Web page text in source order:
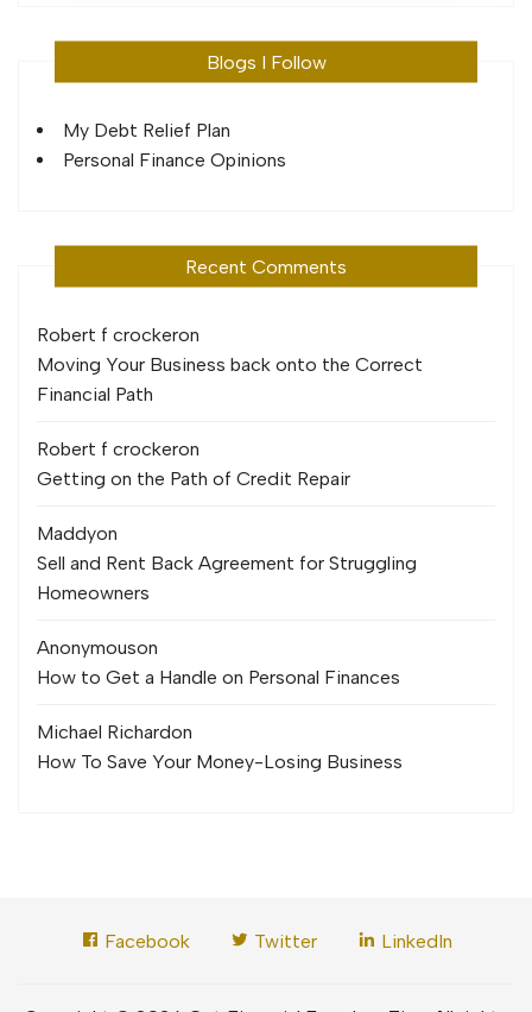
Blogs I Follow
My Debt Relief Plan
Personal Finance Opinions
Recent Comments
Robert f crockeron
Moving Your Business back onto the Correct
Financial Path
Robert f crockeron
Getting on the Path of Credit Repair
Maddyon
Sell and Rent Back Agreement for Struggling
Homeowners
Anonymouson
How to Get a Handle on Personal Finances
Michael Richardon
How To Save Your Money-Losing Business
Facebook Twitter LinkedIn